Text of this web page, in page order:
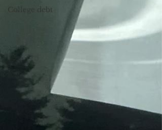
College debt